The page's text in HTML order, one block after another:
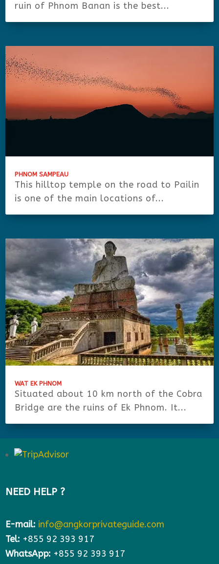
ruin of Phnom Banan is the best...
PHNOM SAMPEAU
This hilltop temple on the road to Pailin
is one of the main locations of...
WAT EK PHNOM
Situated about 10 km north of the Cobra
Bridge are the ruins of Ek Phnom. It...
NEED HELP ?
E-mail: info@angkorprivateguide.com
Tel: +855 92 393 917
WhatsApp: +855 92 393 917